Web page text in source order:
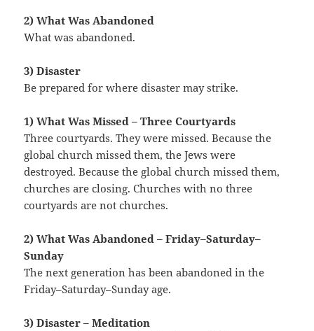
2) What Was Abandoned
What was abandoned.
3) Disaster
Be prepared for where disaster may strike.
1) What Was Missed – Three Courtyards
Three courtyards. They were missed. Because the
global church missed them, the Jews were
destroyed. Because the global church missed them,
churches are closing. Churches with no three
courtyards are not churches.
2) What Was Abandoned – Friday–Saturday–
Sunday
The next generation has been abandoned in the
Friday–Saturday–Sunday age.
3) Disaster – Meditation